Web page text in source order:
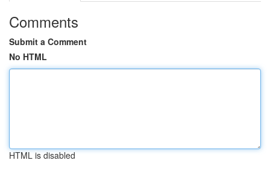
Comments
Submit a Comment
No HTML
HTML is disabled